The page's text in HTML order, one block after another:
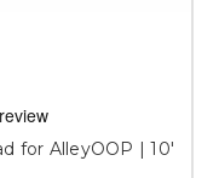
for AlleyOOP | 10'